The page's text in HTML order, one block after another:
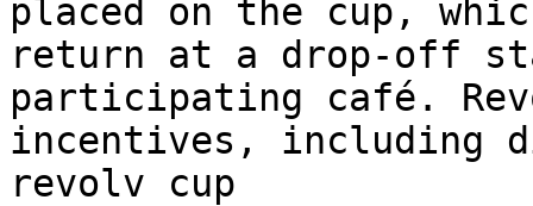
placed on the cup,
return at a drop-off
participating café.
incentives, including
revolv cup